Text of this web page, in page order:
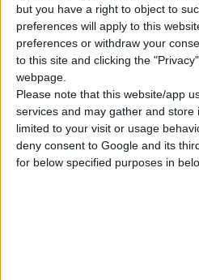
but you have a right to object to
preferences will apply to this
preferences or withdraw your
to this site and clicking the
webpage.
Please note that this website/app
services and may gather and
limited to your visit or usage
deny consent to Google and its
for below specified purposes in
SELF LEVELING 3x360° LINE